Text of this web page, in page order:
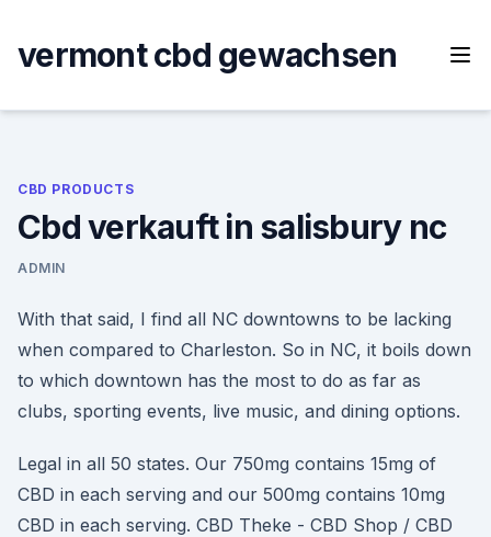
content
vermont cbd gewachsen
CBD PRODUCTS
Cbd verkauft in salisbury nc
ADMIN
With that said, I find all NC downtowns to be lacking
when compared to Charleston. So in NC, it boils down
to which downtown has the most to do as far as
clubs, sporting events, live music, and dining options.
Legal in all 50 states. Our 750mg contains 15mg of
CBD in each serving and our 500mg contains 10mg
CBD in each serving. CBD Theke - CBD Shop / CBD